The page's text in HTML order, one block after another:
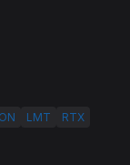
LMT RTX